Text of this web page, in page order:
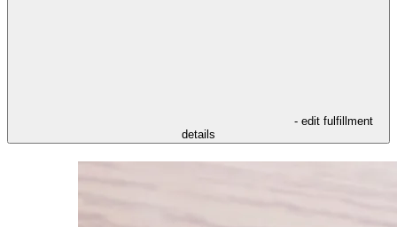
- edit fulfillment
details